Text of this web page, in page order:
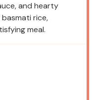
and hearty
rice,
meal.